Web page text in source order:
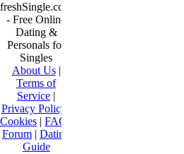
freshSingle.com
- Free Online
Dating &
Personals for
Singles
About Us|
Terms of
Service |
Privacy Policy
Cookies | FAQ
Forum | Dating
Guide